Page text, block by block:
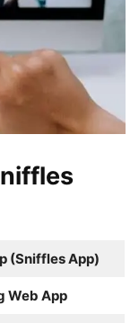
(Sniffles App)
Web App